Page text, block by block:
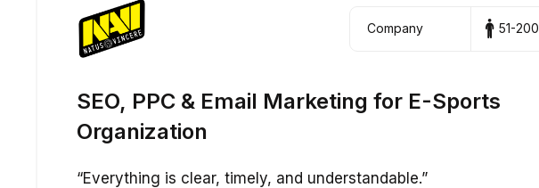
Company 51-200
SEO, PPC & Email Marketing for E-Sports
Organization
“Everything is clear, timely, and understandable.”